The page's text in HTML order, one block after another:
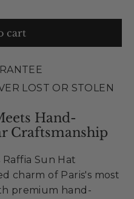
cart
LOST OR STOLEN
Hand-
Craftsmanship
Sun Hat
charm of Paris's most
premium hand-